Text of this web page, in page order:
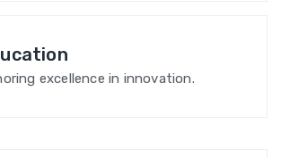
excellence in innovation.